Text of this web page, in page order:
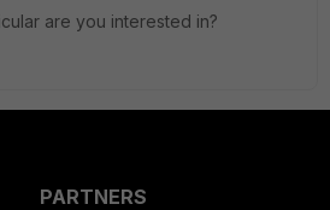
are you interested in?
PARTNERS